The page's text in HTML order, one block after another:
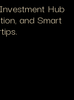
Hub
and Smart